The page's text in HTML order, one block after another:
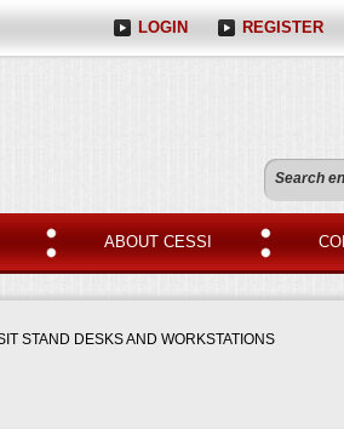
LOGIN REGISTER
ABOUT CESSI
STAND DESKS AND WORKSTATIONS